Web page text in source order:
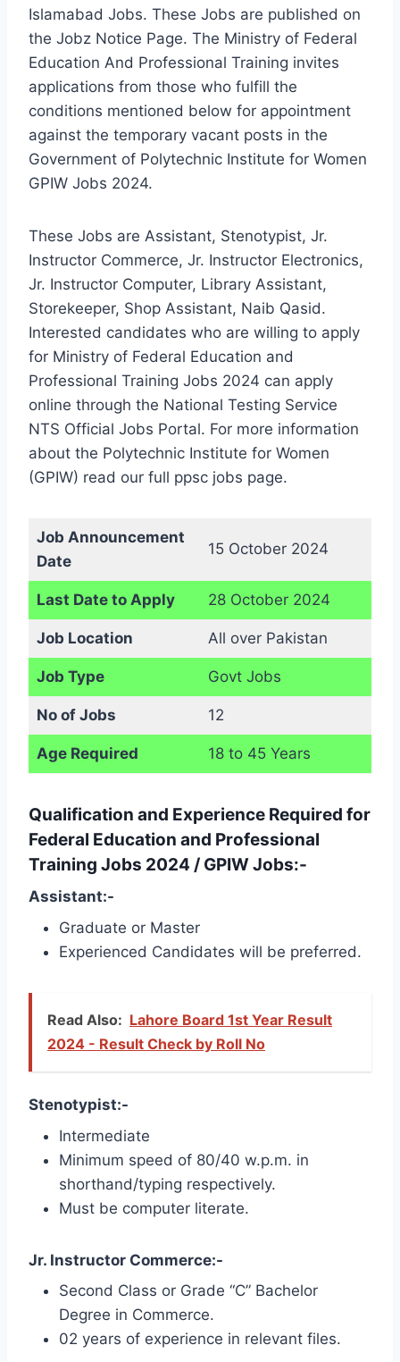
Islamabad Jobs. These Jobs are published on
the Jobz Notice Page. The Ministry of Federal
Education And Professional Training invites
applications from those who fulfill the
conditions mentioned below for appointment
against the temporary vacant posts in the
Government of Polytechnic Institute for Women
GPIW Jobs 2024.
These Jobs are Assistant, Stenotypist, Jr.
Instructor Commerce, Jr. Instructor Electronics,
Jr. Instructor Computer, Library Assistant,
Storekeeper, Shop Assistant, Naib Qasid.
Interested candidates who are willing to apply
for Ministry of Federal Education and
Professional Training Jobs 2024 can apply
online through the National Testing Service
NTS Official Jobs Portal. For more information
about the Polytechnic Institute for Women
(GPIW) read our full ppsc jobs page.
Job Announcement
Date
15 October 2024
Last Date to Apply 28 October 2024
Job Location All over Pakistan
Job Type Govt Jobs
No of Jobs 12
Age Required 18 to 45 Years
Qualification and Experience Required for
Federal Education and Professional
Training Jobs 2024 / GPIW Jobs:-
Assistant:-
Graduate or Master
Experienced Candidates will be preferred.
Read Also: Lahore Board 1st Year Result
2024 - Result Check by Roll No
Stenotypist:-
Intermediate
Minimum speed of 80/40 w.p.m. in
shorthand/typing respectively.
Must be computer literate.
Jr. Instructor Commerce:-
Second Class or Grade “C” Bachelor
Degree in Commerce.
02 years of experience in relevant files.